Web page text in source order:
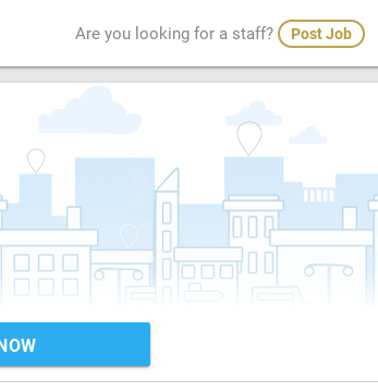
Are you looking for a staff? Post Job